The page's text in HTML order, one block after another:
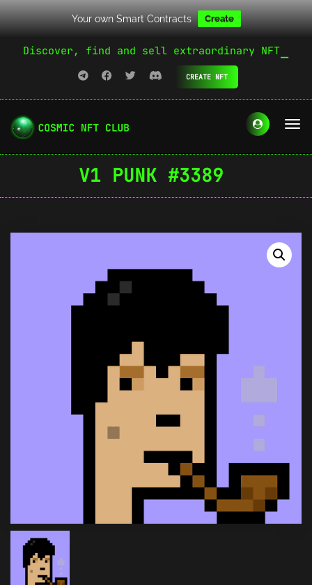
Your own Smart Contracts Create
Discover, find and sell extraordinary NFT
CREATE NFT
V1 PUNK #3389